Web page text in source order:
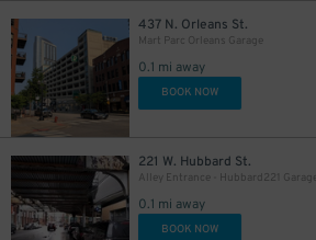
437 N. Orleans St.
Mart Parc Orleans Garage
0.1 mi away
BOOK NOW
221 W. Hubbard St.
Alley Entrance - Hubbard221 Garage
0.1 mi away
BOOK NOW